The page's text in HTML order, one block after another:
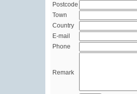
Postcode
Town
Country
E-mail
Phone
Remark